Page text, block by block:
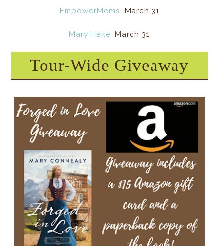
EmpowerMoms, March 31
Mary Hake, March 31
Tour-Wide Giveaway